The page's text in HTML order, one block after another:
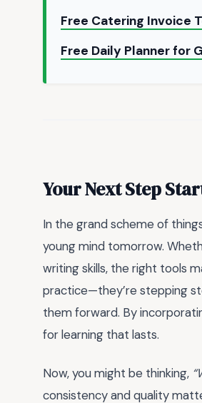
Free Catering Invoice
Free Daily Planner for
Your Next Step
In the grand scheme of
young mind tomorrow.
writing skills, the right tools
practice—they’re stepping
them forward. By
for learning that lasts.
Now, you might be thinking,
consistency and quality